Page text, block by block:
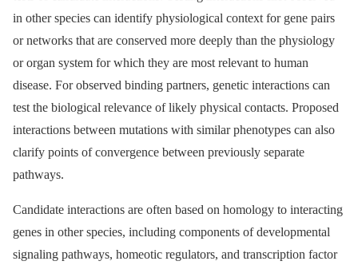
in other species can identify physiological context for gene pairs
or networks that are conserved more deeply than the physiology
or organ system for which they are most relevant to human
disease. For observed binding partners, genetic interactions can
test the biological relevance of likely physical contacts. Proposed
interactions between mutations with similar phenotypes can also
clarify points of convergence between previously separate
pathways.
Candidate interactions are often based on homology to interacting
genes in other species, including components of developmental
signaling pathways, homeotic regulators, and transcription factor